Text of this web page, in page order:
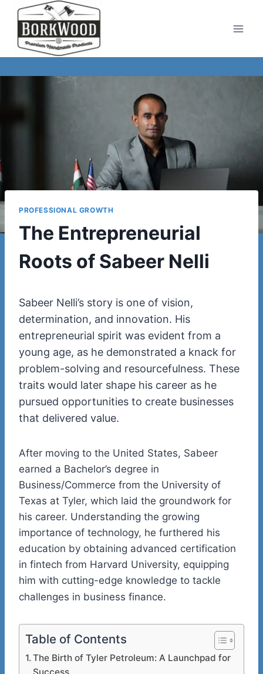
Skip
content
PROFESSIONAL GROWTH
The Entrepreneurial
Roots of Sabeer Nelli
Sabeer Nelli’s story is one of vision,
determination, and innovation. His
entrepreneurial spirit was evident from a
young age, as he demonstrated a knack for
problem-solving and resourcefulness. These
traits would later shape his career as he
pursued opportunities to create businesses
that delivered value.
After moving to the United States, Sabeer
earned a Bachelor’s degree in
Business/Commerce from the University of
Texas at Tyler, which laid the groundwork for
his career. Understanding the growing
importance of technology, he furthered his
education by obtaining advanced certification
in fintech from Harvard University, equipping
him with cutting-edge knowledge to tackle
challenges in business finance.
Table of Contents
The Birth of Tyler Petroleum: A Launchpad for